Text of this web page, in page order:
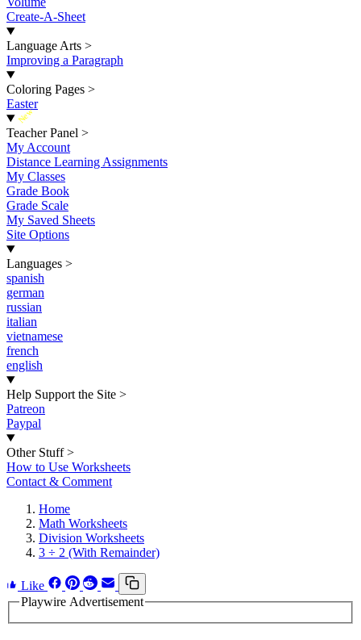
Create-A-Sheet
Language Arts >
Improving a Paragraph
Coloring Pages >
Easter
New
Teacher Panel >
My Account
Distance Learning Assignments
My Classes
Grade Book
Grade Scale
My Saved Sheets
Site Options
Languages >
spanish
german
russian
italian
vietnamese
french
english
Help Support the Site >
Patreon
Paypal
Other Stuff >
How to Use Worksheets
Contact & Comment
Home
Math Worksheets
Division Worksheets
3 ÷ 2 (With Remainder)
Like
Playwire Advertisement